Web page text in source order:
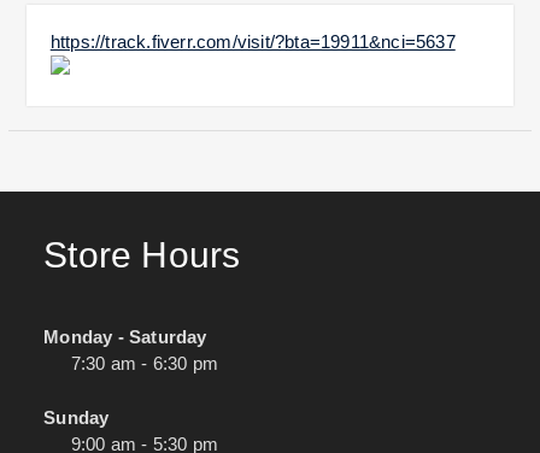
https://track.fiverr.com/visit/?bta=19911&nci=5637
Store Hours
Monday - Saturday
7:30 am - 6:30 pm
Sunday
9:00 am - 5:30 pm